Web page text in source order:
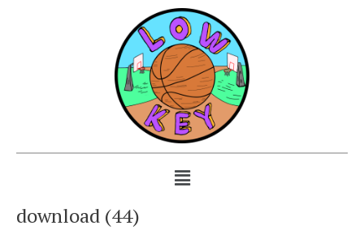
download (44)